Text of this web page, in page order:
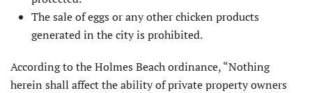
The sale of eggs or any other chicken products
generated in the city is prohibited.
According to the Holmes Beach ordinance, “Nothing
herein shall affect the ability of private property owners